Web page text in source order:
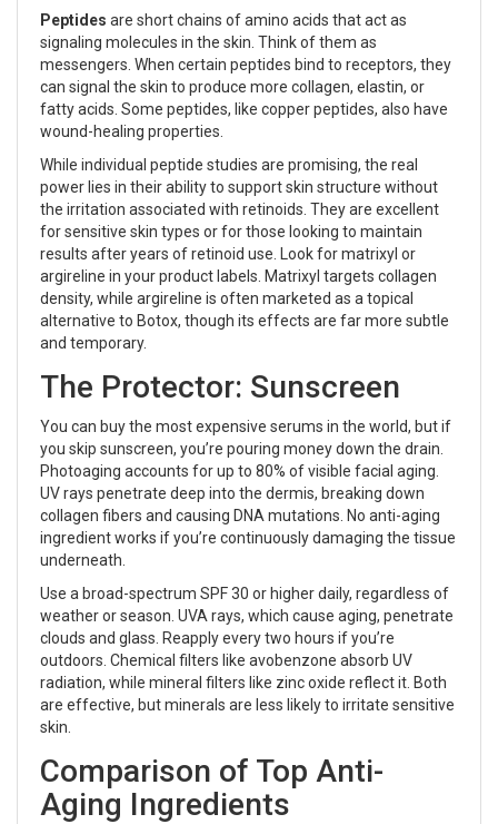
Peptides are short chains of amino acids that act as
signaling molecules in the skin . Think of them as
messengers. When certain peptides bind to receptors, they
can signal the skin to produce more collagen, elastin, or
fatty acids. Some peptides, like copper peptides, also have
wound-healing properties.
While individual peptide studies are promising, the real
power lies in their ability to support skin structure without
the irritation associated with retinoids. They are excellent
for sensitive skin types or for those looking to maintain
results after years of retinoid use. Look for matrixyl or
argireline in your product labels. Matrixyl targets collagen
density, while argireline is often marketed as a topical
alternative to Botox, though its effects are far more subtle
and temporary.
The Protector: Sunscreen
You can buy the most expensive serums in the world, but if
you skip sunscreen, you’re pouring money down the drain.
Photoaging accounts for up to 80% of visible facial aging.
UV rays penetrate deep into the dermis, breaking down
collagen fibers and causing DNA mutations. No anti-aging
ingredient works if you’re continuously damaging the tissue
underneath.
Use a broad-spectrum SPF 30 or higher daily, regardless of
weather or season. UVA rays, which cause aging, penetrate
clouds and glass. Reapply every two hours if you’re
outdoors. Chemical filters like avobenzone absorb UV
radiation, while mineral filters like zinc oxide reflect it. Both
are effective, but minerals are less likely to irritate sensitive
skin.
Comparison of Top Anti-
Aging Ingredients